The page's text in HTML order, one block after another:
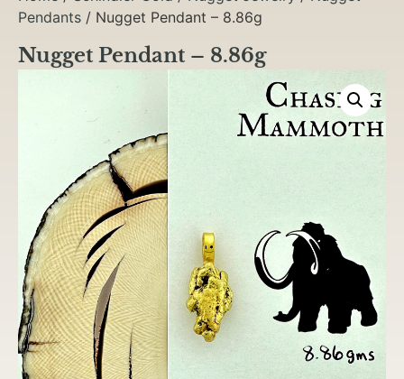
Pendants / Nugget Pendant – 8.86g
Nugget Pendant – 8.86g